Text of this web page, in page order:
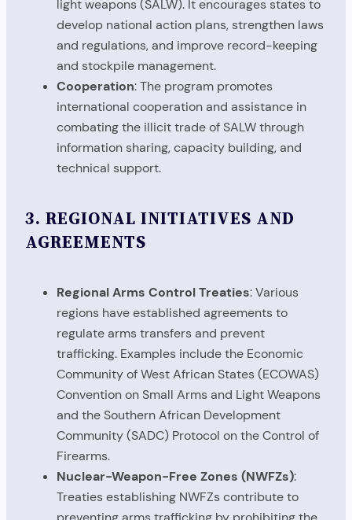
light weapons (SALW). It encourages states to
develop national action plans, strengthen laws
and regulations, and improve record-keeping
and stockpile management.
Cooperation: The program promotes
international cooperation and assistance in
combating the illicit trade of SALW through
information sharing, capacity building, and
technical support.
3. REGIONAL INITIATIVES AND
AGREEMENTS
Regional Arms Control Treaties: Various
regions have established agreements to
regulate arms transfers and prevent
trafficking. Examples include the Economic
Community of West African States (ECOWAS)
Convention on Small Arms and Light Weapons
and the Southern African Development
Community (SADC) Protocol on the Control of
Firearms.
Nuclear-Weapon-Free Zones (NWFZs):
Treaties establishing NWFZs contribute to